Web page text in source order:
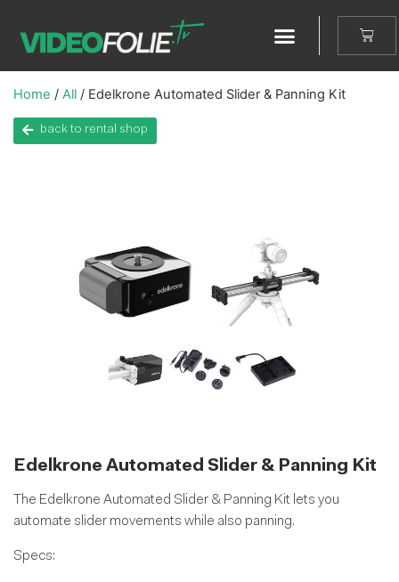
Home / All / Edelkrone Automated Slider & Panning Kit
back to rental shop
Edelkrone Automated Slider & Panning Kit
The Edelkrone Automated Slider & Panning Kit lets you
automate slider movements while also panning.
Specs: